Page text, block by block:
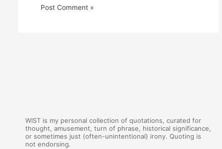
WIST is my personal collection of quotations, curated for
thought, amusement, turn of phrase, historical significance,
or sometimes just (often-unintentional) irony. Quoting is
not endorsing.